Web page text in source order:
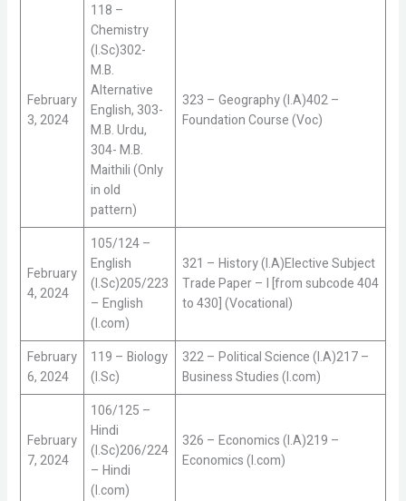
February
3, 2024
118 –
Chemistry
(I.Sc)302-
M.B.
Alternative
English, 303-
M.B. Urdu,
304- M.B.
Maithili (Only
in old
pattern)
323 – Geography (I.A)402 –
Foundation Course (Voc)
February
4, 2024
105/124 –
English
(I.Sc)205/223
– English
(I.com)
321 – History (I.A)Elective Subject
Trade Paper – I [from subcode 404
to 430] (Vocational)
February
6, 2024
119 – Biology
(I.Sc)
322 – Political Science (I.A)217 –
Business Studies (I.com)
February
7, 2024
106/125 –
Hindi
(I.Sc)206/224
– Hindi
(I.com)
326 – Economics (I.A)219 –
Economics (I.com)